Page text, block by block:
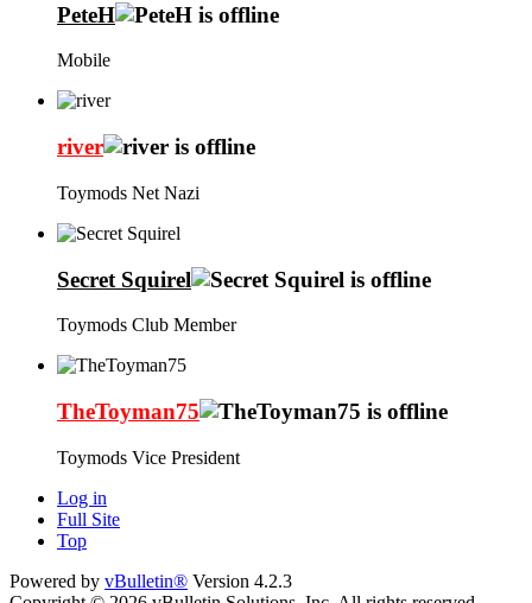
PeteH
Mobile
river
Toymods Net Nazi
Secret Squirel
Toymods Club Member
TheToyman75
Toymods Vice President
Log in
Full Site
Top
Powered by vBulletin® Version 4.2.3